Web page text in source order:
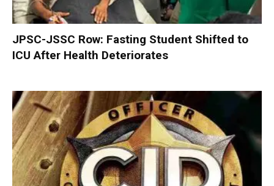
JPSC-JSSC Row: Fasting Student Shifted to
ICU After Health Deteriorates